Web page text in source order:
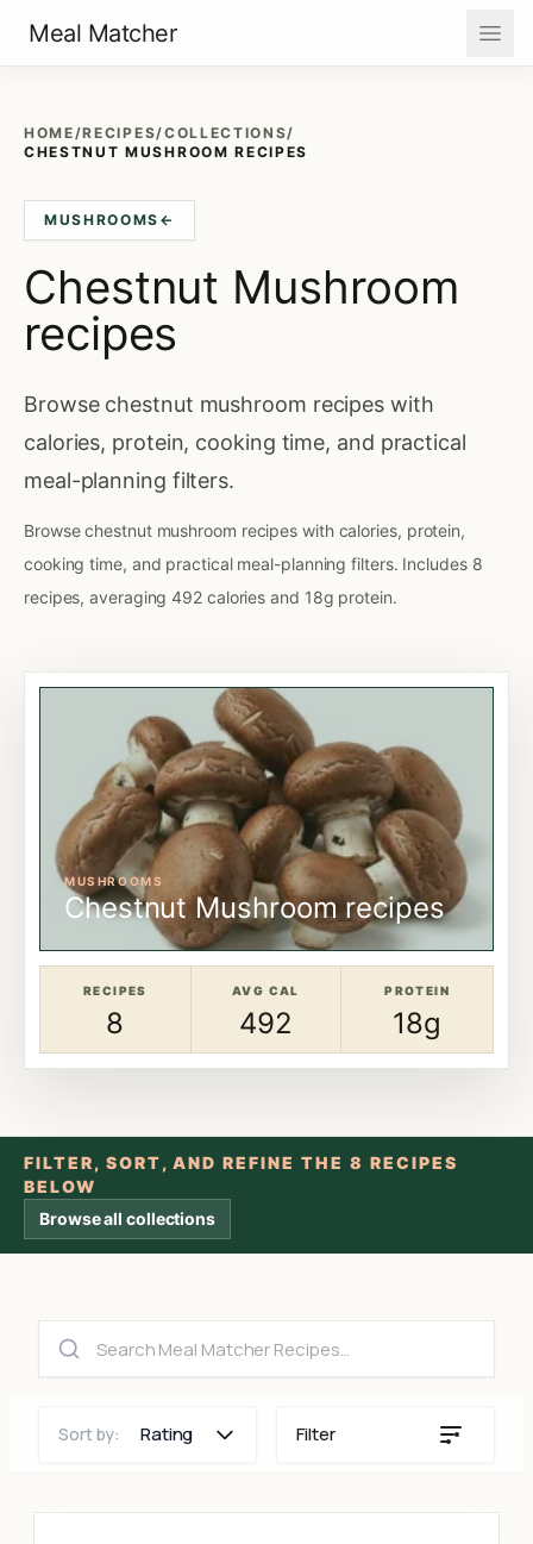
Meal Matcher
HOME/RECIPES/COLLECTIONS/
CHESTNUT MUSHROOM RECIPES
MUSHROOMS ←
Chestnut Mushroom
recipes
Browse chestnut mushroom recipes with
calories, protein, cooking time, and practical
meal-planning filters.
Browse chestnut mushroom recipes with calories, protein,
cooking time, and practical meal-planning filters. Includes 8
recipes, averaging 492 calories and 18g protein.
MUSHROOMS
Chestnut Mushroom recipes
RECIPES
8
AVG CAL
492
PROTEIN
18g
FILTER, SORT, AND REFINE THE 8 RECIPES
BELOW
Browse all collections
Sort by: Rating Filter